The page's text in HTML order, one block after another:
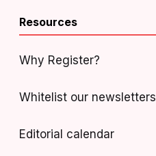
Resources
Why Register?
Whitelist our newsletters
Editorial calendar